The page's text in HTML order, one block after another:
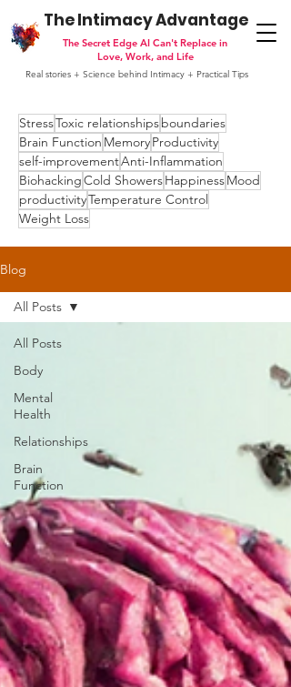
The Intimacy Advantage
The Secret Edge AI Can't Replace in
Love, Work, and Life
Real stories + Science behind Intimacy + Practical Tips
StressToxic relationshipsboundaries
Brain Function MemoryProductivity
self-improvementAnti-Inflammation
BiohackingCold ShowersHappinessMood
productivityTemperature Control
Weight Loss
Blog
All Posts
Body
Mental
Health
Relationships
Brain
Function
All Posts